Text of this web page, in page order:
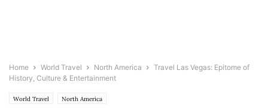
Home World Travel North America
Travel Las Vegas: Epitome of
History, Culture & Entertainment
World Travel North America